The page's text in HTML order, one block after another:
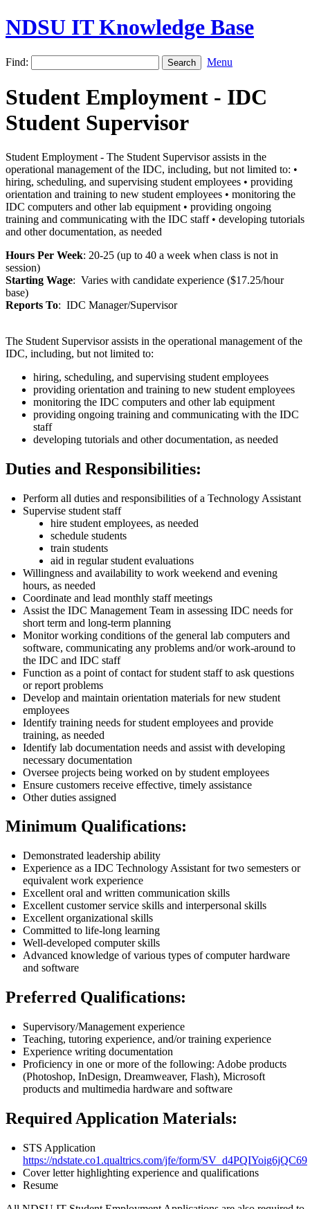
NDSU IT Knowledge Base
Find: Menu
Student Employment - IDC
Student Supervisor
Student Employment - The Student Supervisor assists in the
operational management of the IDC, including, but not limited to: •
hiring, scheduling, and supervising student employees • providing
orientation and training to new student employees • monitoring the
IDC computers and other lab equipment • providing ongoing
training and communicating with the IDC staff • developing tutorials
and other documentation, as needed
Hours Per Week: 20-25 (up to 40 a week when class is not in
session)
Starting Wage: Varies with candidate experience ($17.25/hour
base)
Reports To: IDC Manager/Supervisor
The Student Supervisor assists in the operational management of the
IDC, including, but not limited to:
hiring, scheduling, and supervising student employees
providing orientation and training to new student employees
monitoring the IDC computers and other lab equipment
providing ongoing training and communicating with the IDC
staff
developing tutorials and other documentation, as needed
Duties and Responsibilities:
Perform all duties and responsibilities of a Technology Assistant
Supervise student staff
hire student employees, as needed
schedule students
train students
aid in regular student evaluations
Willingness and availability to work weekend and evening
hours, as needed
Coordinate and lead monthly staff meetings
Assist the IDC Management Team in assessing IDC needs for
short term and long-term planning
Monitor working conditions of the general lab computers and
software, communicating any problems and/or work-around to
the IDC and IDC staff
Function as a point of contact for student staff to ask questions
or report problems
Develop and maintain orientation materials for new student
employees
Identify training needs for student employees and provide
training, as needed
Identify lab documentation needs and assist with developing
necessary documentation
Oversee projects being worked on by student employees
Ensure customers receive effective, timely assistance
Other duties assigned
Minimum Qualifications:
Demonstrated leadership ability
Experience as a IDC Technology Assistant for two semesters or
equivalent work experience
Excellent oral and written communication skills
Excellent customer service skills and interpersonal skills
Excellent organizational skills
Committed to life-long learning
Well-developed computer skills
Advanced knowledge of various types of computer hardware
and software
Preferred Qualifications:
Supervisory/Management experience
Teaching, tutoring experience, and/or training experience
Experience writing documentation
Proficiency in one or more of the following: Adobe products
(Photoshop, InDesign, Dreamweaver, Flash), Microsoft
products and multimedia hardware and software
Required Application Materials:
STS Application
https://ndstate.co1.qualtrics.com/jfe/form/SV_d4PQIYoig6jQC69
Cover letter highlighting experience and qualifications
Resume